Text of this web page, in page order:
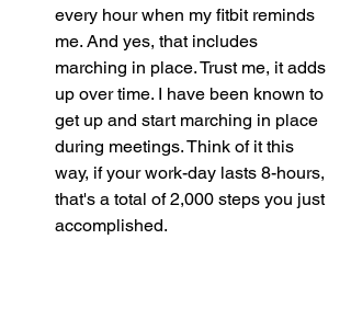
every hour when my fitbit reminds
me. And yes, that includes
marching in place. Trust me, it adds
up over time. I have been known to
get up and start marching in place
during meetings. Think of it this
way, if your work-day lasts 8-hours,
that's a total of 2,000 steps you just
accomplished.